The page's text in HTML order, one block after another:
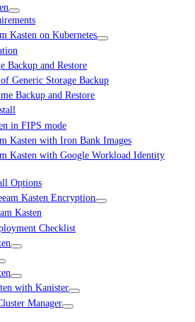
Kasten on Kubernetes
Backup and Restore
Generic Storage Backup
Backup and Restore
in FIPS mode
Kasten with Iron Bank Images
Kasten with Google Workload Identity
Options
Kasten Encryption
Kasten
Checklist
with Kanister
Manager